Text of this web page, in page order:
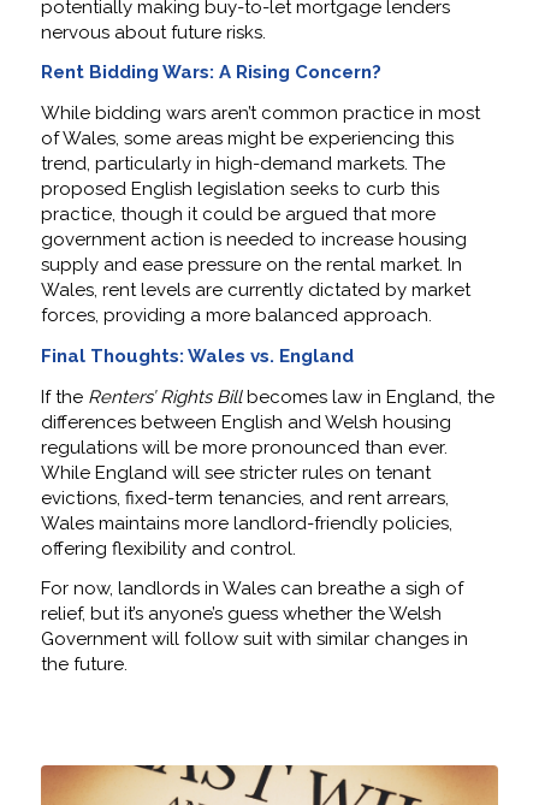
potentially making buy-to-let mortgage lenders
nervous about future risks.
Rent Bidding Wars: A Rising Concern?
While bidding wars aren’t common practice in most
of Wales, some areas might be experiencing this
trend, particularly in high-demand markets. The
proposed English legislation seeks to curb this
practice, though it could be argued that more
government action is needed to increase housing
supply and ease pressure on the rental market. In
Wales, rent levels are currently dictated by market
forces, providing a more balanced approach.
Final Thoughts: Wales vs. England
If the Renters’ Rights Billbecomes law in England, the
differences between English and Welsh housing
regulations will be more pronounced than ever.
While England will see stricter rules on tenant
evictions, fixed-term tenancies, and rent arrears,
Wales maintains more landlord-friendly policies,
offering flexibility and control.
For now, landlords in Wales can breathe a sigh of
relief, but it’s anyone’s guess whether the Welsh
Government will follow suit with similar changes in
the future.